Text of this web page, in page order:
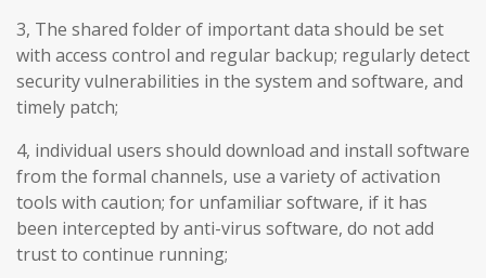
3, The shared folder of important data should be set
with access control and regular backup; regularly detect
security vulnerabilities in the system and software, and
timely patch;
4, individual users should download and install software
from the formal channels, use a variety of activation
tools with caution; for unfamiliar software, if it has
been intercepted by anti-virus software, do not add
trust to continue running;